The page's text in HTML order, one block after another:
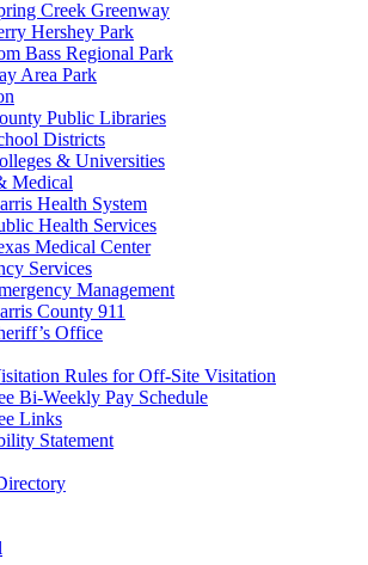
Creek Greenway
Hershey Park
Bass Regional Park
Area Park
Public Libraries
Districts
& Universities
Medical
Health System
Health Services
Medical Center
Services
Management
County 911
Office
Rules for Off-Site Visitation
Bi-Weekly Pay Schedule
Links
Statement